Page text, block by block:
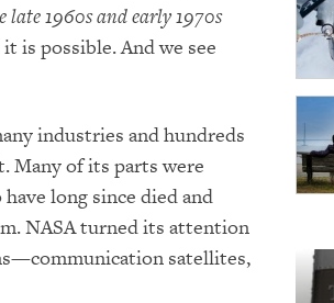
late 1960s and early 1970s
it is possible. And we see
industries and hundreds
Many of its parts were
long since died and
NASA turned its attention
satellites,